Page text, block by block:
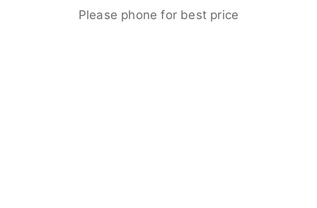
Please phone for best price